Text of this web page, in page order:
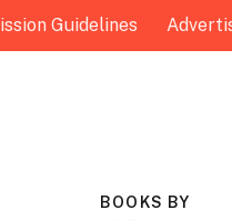
Guidelines
BOOKS BY